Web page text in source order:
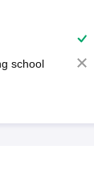
school